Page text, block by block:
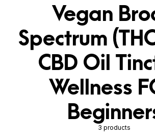
Vegan
Spectrum
CBD Oil
Wellness
3 products